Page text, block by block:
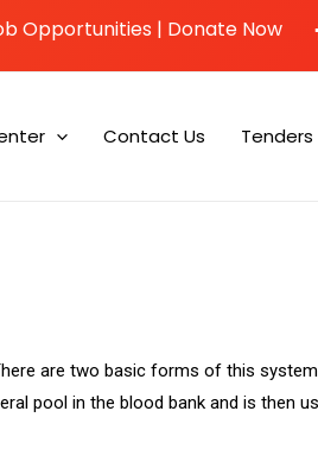
Opportunities | Donate Now
Contact Us Tenders
are two basic forms of this
pool in the blood bank and is then